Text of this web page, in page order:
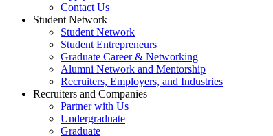
Contact Us
Student Network
Student Network
Student Entrepreneurs
Graduate Career & Networking
Alumni Network and Mentorship
Recruiters, Employers, and Industries
Recruiters and Companies
Partner with Us
Undergraduate
Graduate